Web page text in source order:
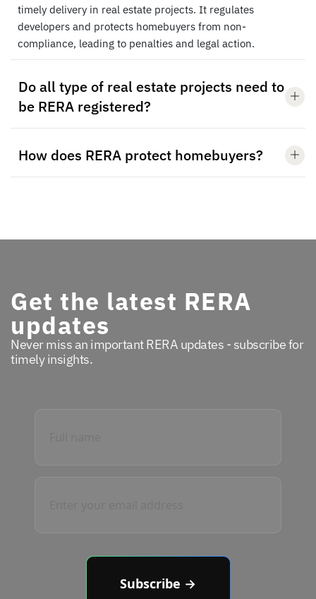
timely delivery in real estate projects. It regulates
developers and protects homebuyers from non-
compliance, leading to penalties and legal action.
Do all type of real estate projects need to
be RERA registered?
How does RERA protect homebuyers?
Get the latest RERA
updates
Never miss an important RERA updates - subscribe for
timely insights.
Subscribe →